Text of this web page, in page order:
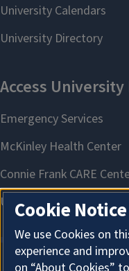
Cookie Notice
We use Cookies on
experience and